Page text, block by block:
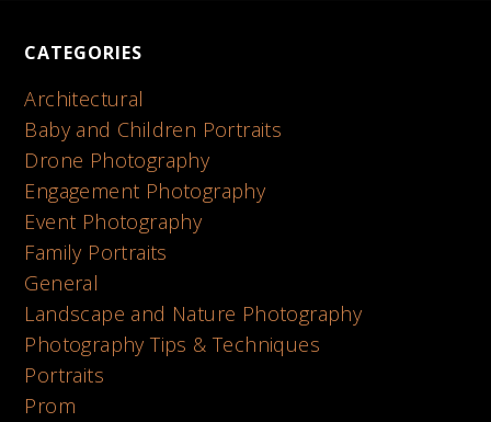
CATEGORIES
Architectural
Baby and Children Portraits
Drone Photography
Engagement Photography
Event Photography
Family Portraits
General
Landscape and Nature Photography
Photography Tips & Techniques
Portraits
Prom